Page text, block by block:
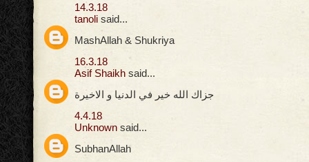
14.3.18
tanoli said...
MashAllah & Shukriya
16.3.18
Asif Shaikh said...
جزاك الله خير في الدنيا و الاخيرة
4.4.18
Unknown said...
SubhanAllah